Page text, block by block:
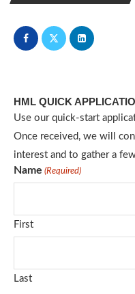
HML QUICK
Use our quick-start
Once received, we will
interest and to gather a
Name (Required)
First
Last